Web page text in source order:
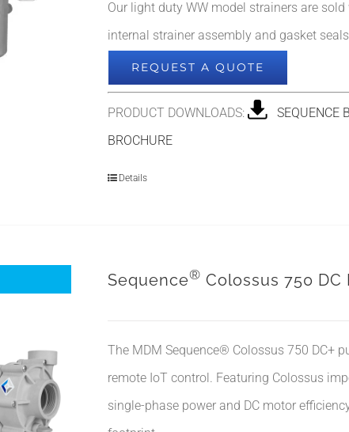
Our light duty WW model strainers are
internal strainer assembly and gasket
REQUEST A QUOTE
PRODUCT DOWNLOADS: SEQUENCE
BROCHURE
Details
Sequence® Colossus 750 DC
The MDM Sequence® Colossus 750 DC+
remote IoT control. Featuring Colossus
single-phase power and DC motor